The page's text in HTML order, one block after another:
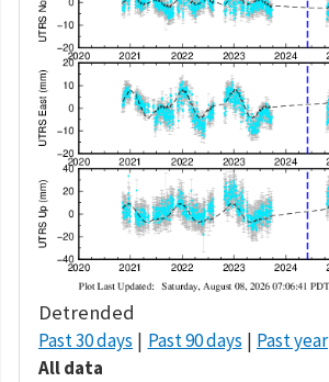
Detrended
Past 30 days Past 90 days Past year
All data